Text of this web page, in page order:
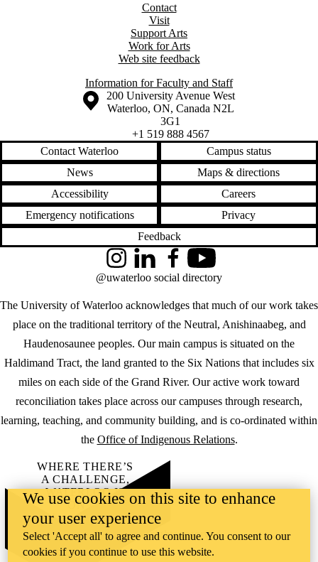
Contact
Visit
Support Arts
Work for Arts
Web site feedback
Information for Faculty and Staff
Information about the University of Waterloo
Campus map
200 University Avenue West
Waterloo, ON, Canada N2L
3G1
+1 519 888 4567
Contact Waterloo
Campus status
News
Maps & directions
Accessibility
Careers
Emergency notifications
Privacy
Feedback
The University of Waterloo acknowledges that much of our work takes
place on the traditional territory of the Neutral, Anishinaabeg, and
Haudenosaunee peoples. Our main campus is situated on the
Haldimand Tract, the land granted to the Six Nations that includes six
miles on each side of the Grand River. Our active work toward
reconciliation takes place across our campuses through research,
learning, teaching, and community building, and is co-ordinated within
the Office of Indigenous Relations.
InstagramLinkedInFacebookYouTube
@uwaterloo social directory
WHERE THERE’S
A CHALLENGE,
WATERLOO IS
ON IT.
Learn how →
©2026 All rights reserved
We use cookies on this site to enhance
your user experience
Select 'Accept all' to agree and continue. You consent to our
cookies if you continue to use this website.